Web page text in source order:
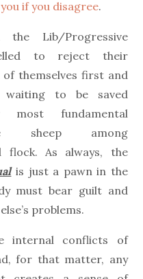
if you disagree.
Lib/Progressive
to reject their
themselves first and
to be saved
most fundamental
sheep among
flock. As always, the
is just a pawn in the
must bear guilt and
problems.
internal conflicts of
for that matter, any